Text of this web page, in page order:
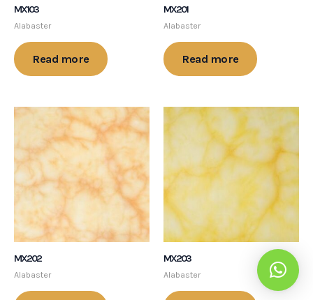
MX103
Alabaster
Read more
MX201
Alabaster
Read more
MX202
Alabaster
MX203
Alabaster